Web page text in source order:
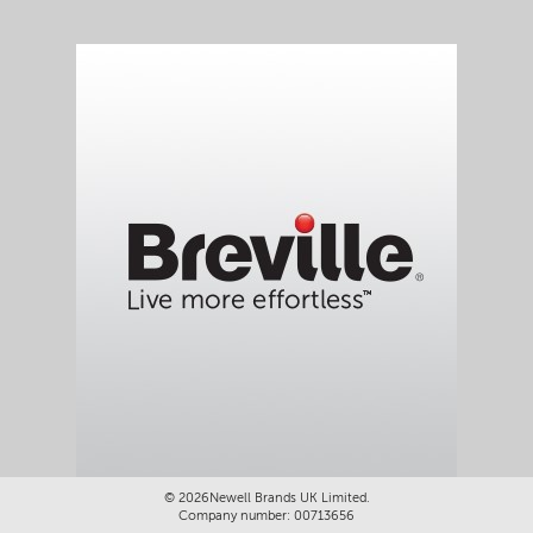
© 2026Newell Brands UK Limited.
Company number: 00713656